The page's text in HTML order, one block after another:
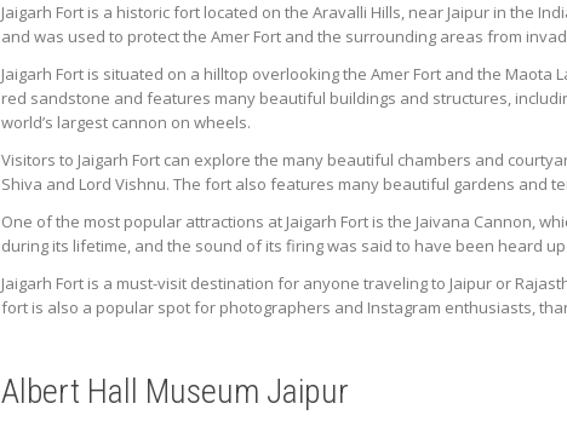
Jaigarh Fort is a historic fort located on the Aravalli Hills, near Jaipur in the
and was used to protect the Amer Fort and the surrounding areas from
Jaigarh Fort is situated on a hilltop overlooking the Amer Fort and the
red sandstone and features many beautiful buildings and structures,
world’s largest cannon on wheels.
Visitors to Jaigarh Fort can explore the many beautiful chambers and
Shiva and Lord Vishnu. The fort also features many beautiful gardens and
One of the most popular attractions at Jaigarh Fort is the Jaivana Cannon,
during its lifetime, and the sound of its firing was said to have been heard
Jaigarh Fort is a must-visit destination for anyone traveling to Jaipur or
fort is also a popular spot for photographers and Instagram enthusiasts,
Albert Hall Museum Jaipur